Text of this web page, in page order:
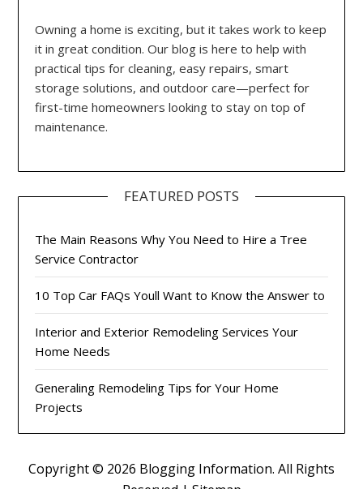
Owning a home is exciting, but it takes work to keep
it in great condition. Our blog is here to help with
practical tips for cleaning, easy repairs, smart
storage solutions, and outdoor care—perfect for
first-time homeowners looking to stay on top of
maintenance.
FEATURED POSTS
The Main Reasons Why You Need to Hire a Tree
Service Contractor
10 Top Car FAQs Youll Want to Know the Answer to
Interior and Exterior Remodeling Services Your
Home Needs
Generaling Remodeling Tips for Your Home
Projects
Copyright © 2026 Blogging Information. All Rights